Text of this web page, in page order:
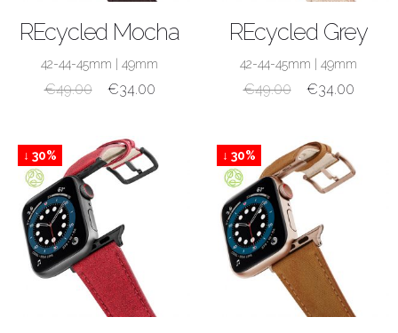
REcycled Mocha
42-44-45mm 49mm
€49.00 €34.00
REcycled Grey
42-44-45mm 49mm
€49.00 €34.00
↓ 30% ↓ 30%